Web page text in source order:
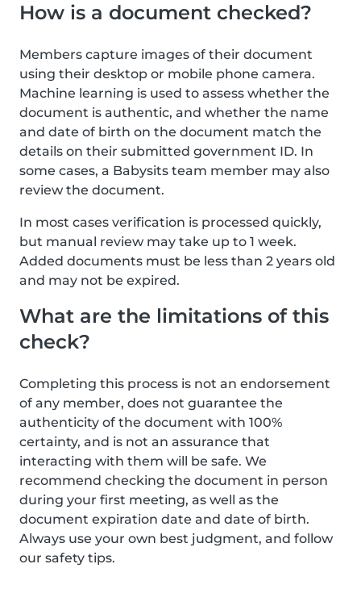
How is a document checked?
Members capture images of their document
using their desktop or mobile phone camera.
Machine learning is used to assess whether the
document is authentic, and whether the name
and date of birth on the document match the
details on their submitted government ID. In
some cases, a Babysits team member may also
review the document.
In most cases verification is processed quickly,
but manual review may take up to 1 week.
Added documents must be less than 2 years old
and may not be expired.
What are the limitations of this
check?
Completing this process is not an endorsement
of any member, does not guarantee the
authenticity of the document with 100%
certainty, and is not an assurance that
interacting with them will be safe. We
recommend checking the document in person
during your first meeting, as well as the
document expiration date and date of birth.
Always use your own best judgment, and follow
our safety tips.